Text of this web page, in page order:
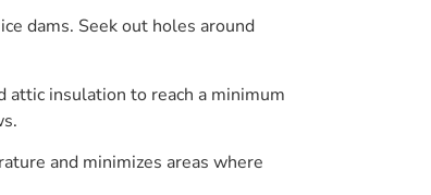
dams. Seek out holes around
attic insulation to reach a minimum
and minimizes areas where